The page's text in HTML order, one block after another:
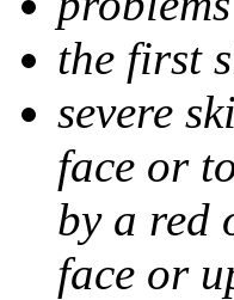
the first
severe
face or
by a red
face or